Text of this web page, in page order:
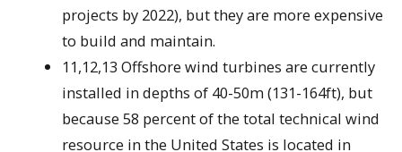
projects by 2022), but they are more expensive
to build and maintain.
11,12,13 Offshore wind turbines are currently
installed in depths of 40-50m (131-164ft), but
because 58 percent of the total technical wind
resource in the United States is located in